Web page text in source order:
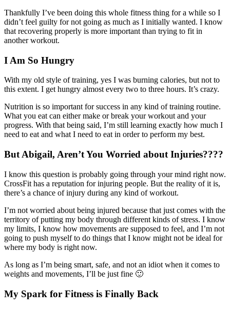
Thankfully I’ve been doing this whole fitness thing for a while so I
didn’t feel guilty for not going as much as I initially wanted. I know
that recovering properly is more important than trying to fit in
another workout.
I Am So Hungry
With my old style of training, yes I was burning calories, but not to
this extent. I get hungry almost every two to three hours. It’s crazy.
Nutrition is so important for success in any kind of training routine.
What you eat can either make or break your workout and your
progress. With that being said, I’m still learning exactly how much I
need to eat and what I need to eat in order to perform my best.
But Abigail, Aren’t You Worried about Injuries????
I know this question is probably going through your mind right now.
CrossFit has a reputation for injuring people. But the reality of it is,
there’s a chance of injury during any kind of workout.
I’m not worried about being injured because that just comes with the
territory of putting my body through different kinds of stress. I know
my limits, I know how movements are supposed to feel, and I’m not
going to push myself to do things that I know might not be ideal for
where my body is right now.
As long as I’m being smart, safe, and not an idiot when it comes to
weights and movements, I’ll be just fine 🙂
My Spark for Fitness is Finally Back